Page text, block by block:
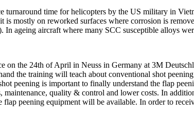
turnaround time for helicopters by the US military in
mostly on reworked surfaces where corrosion is
ageing aircraft where many SCC susceptible alloys
on the 24th of April in Neuss in Germany at 3M
the training will teach about conventional shot
peening is important to finally understand the flap
quality & control and lower costs. In
flap peening equipment will be available. In order to